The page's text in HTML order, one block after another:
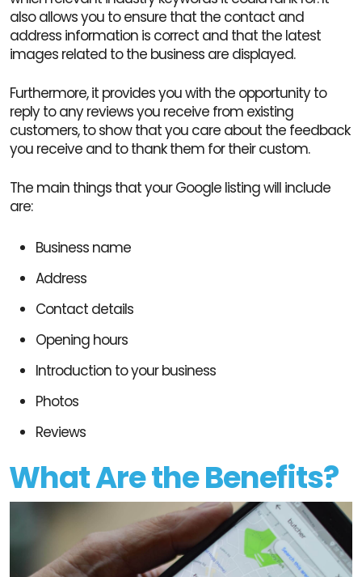
also allows you to ensure that the contact and
address information is correct and that the latest
images related to the business are displayed.
Furthermore, it provides you with the opportunity to
reply to any reviews you receive from existing
customers, to show that you care about the feedback
you receive and to thank them for their custom.
The main things that your Google listing will include
are:
Business name
Address
Contact details
Opening hours
Introduction to your business
Photos
Reviews
What Are the Benefits?